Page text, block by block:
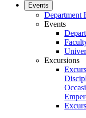
Events
Department
Events
Excursions